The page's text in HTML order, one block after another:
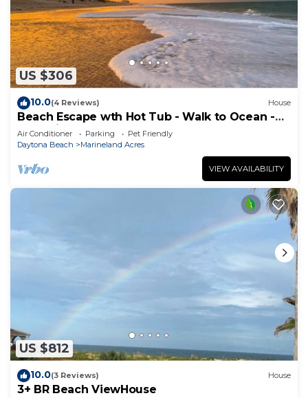
US $306
10.0(4 Reviews) House
Beach Escape wth Hot Tub - Walk to Ocean -
Dog Friendly
Air Conditioner Parking
Pet Friendly
Daytona Beach
Marineland Acres
VIEW AVAILABILITY
US $812
10.0(3 Reviews) House
3+ BR Beach ViewHouse